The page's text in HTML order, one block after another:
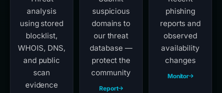
analysis
using stored
blocklist,
WHOIS, DNS,
and public
scan
evidence
suspicious
domains to
our threat
database —
protect the
community
Report
phishing
reports and
observed
availability
changes
Monitor